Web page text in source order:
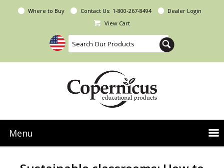
Where to Buy Contact Us: 1-800-267-8494
Dealer Login
View Cart
Menu